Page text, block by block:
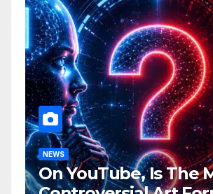
NEWS
On YouTube, Is The